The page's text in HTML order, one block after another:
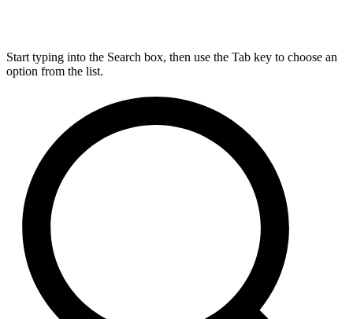
Start typing into the Search box, then use the Tab key to choose an
option from the list.